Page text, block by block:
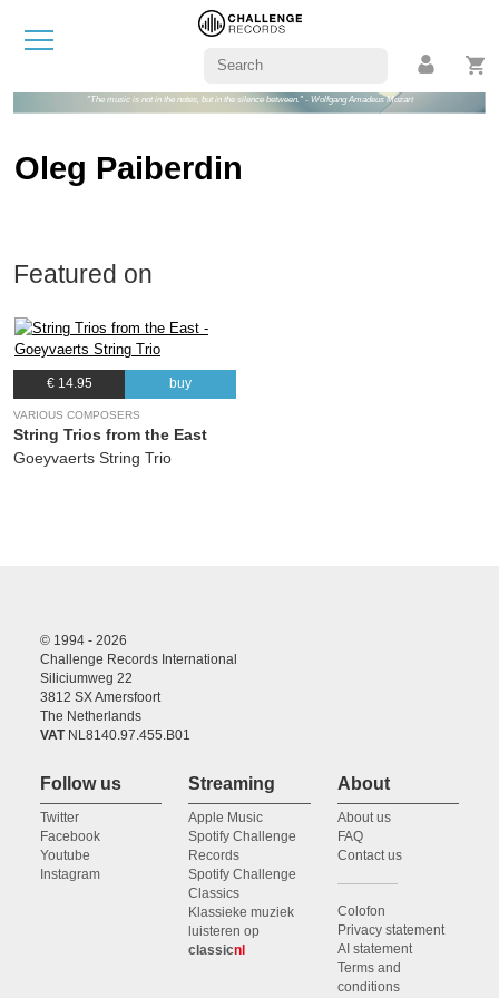
"The music is not in the notes, but in the silence between." - Wolfgang Amadeus Mozart
Oleg Paiberdin
Featured on
€ 14.95 buy
VARIOUS COMPOSERS
String Trios from the East
Goeyvaerts String Trio
© 1994 - 2026
Challenge Records International
Siliciumweg 22
3812 SX Amersfoort
The Netherlands
VATNL8140.97.455.B01
Follow us
Twitter
Facebook
Youtube
Instagram
Streaming
Apple Music
Spotify Challenge
Records
Spotify Challenge
Classics
Klassieke muziek
luisteren op
classicnl
About
About us
FAQ
Contact us
Colofon
Privacy statement
AI statement
Terms and
conditions